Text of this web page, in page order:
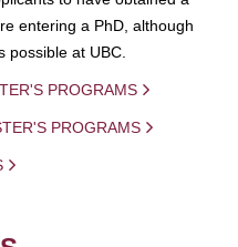
entering a PhD, although
possible at UBC.
PROGRAMS
PROGRAMS